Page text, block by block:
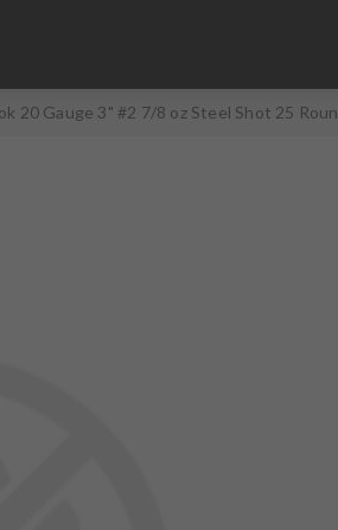
20 Gauge 3" #2 7/8 oz Steel Shot 25